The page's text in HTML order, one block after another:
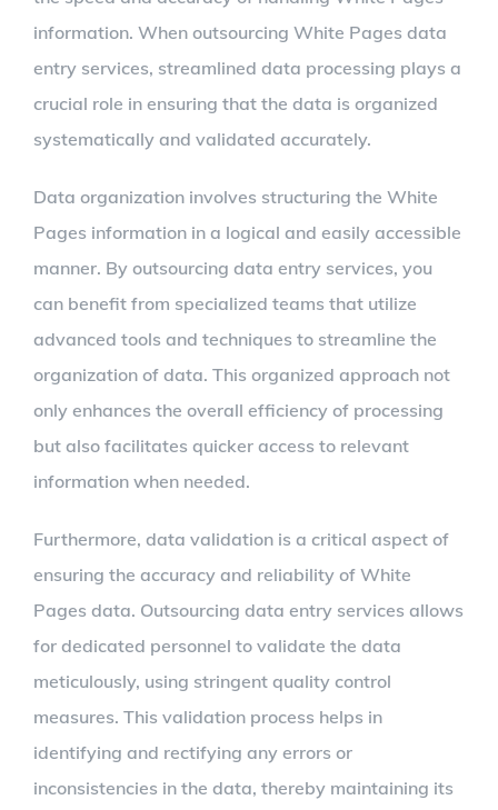
information. When outsourcing White Pages data
entry services, streamlined data processing plays a
crucial role in ensuring that the data is organized
systematically and validated accurately.
Data organization involves structuring the White
Pages information in a logical and easily accessible
manner. By outsourcing data entry services, you
can benefit from specialized teams that utilize
advanced tools and techniques to streamline the
organization of data. This organized approach not
only enhances the overall efficiency of processing
but also facilitates quicker access to relevant
information when needed.
Furthermore, data validation is a critical aspect of
ensuring the accuracy and reliability of White
Pages data. Outsourcing data entry services allows
for dedicated personnel to validate the data
meticulously, using stringent quality control
measures. This validation process helps in
identifying and rectifying any errors or
inconsistencies in the data, thereby maintaining its